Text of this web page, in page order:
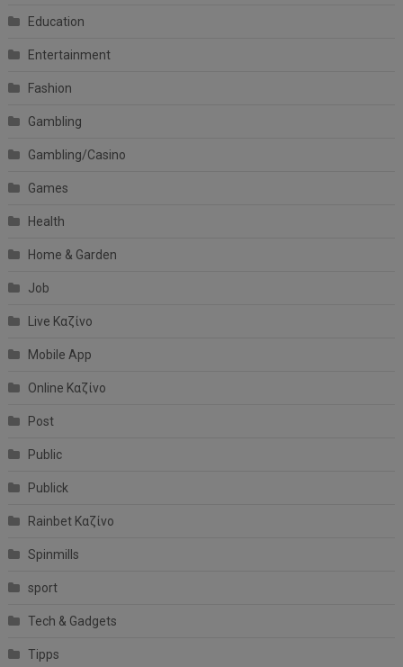
Education
Entertainment
Fashion
Gambling
Gambling/Casino
Games
Health
Home & Garden
Job
Live Καζίνο
Mobile App
Online Καζίνο
Post
Public
Publick
Rainbet Καζίνο
Spinmills
sport
Tech & Gadgets
Tipps